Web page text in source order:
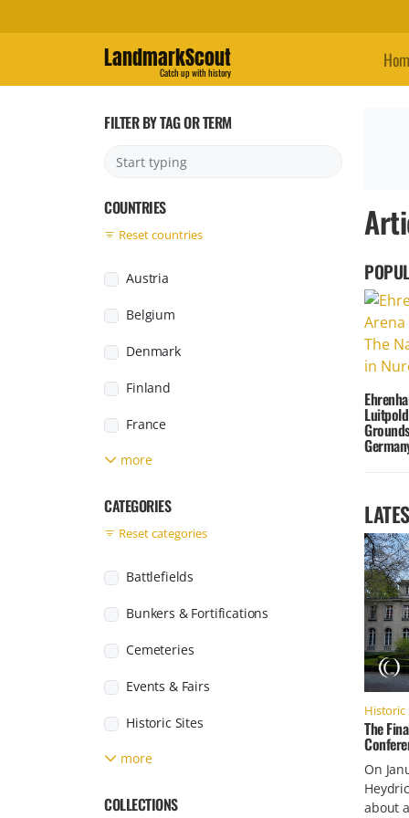
LandmarkScout
Catch up with history
Found posts
FILTER BY TAG OR TERM
COUNTRIES
Reset countries
Austria
Belgium
Denmark
Finland
France
Germany
Greece
Italy
Japan
Jersey
Luxembourg
Netherlands
Poland
Russia
more
CATEGORIES
Reset categories
Battlefields
Bunkers & Fortifications
Cemeteries
Events & Fairs
Historic Sites
Labour & Concentration Camps
Military Facilities
more
COLLECTIONS
Historic
The
On
about